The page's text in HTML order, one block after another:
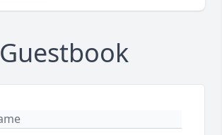
Guestbook